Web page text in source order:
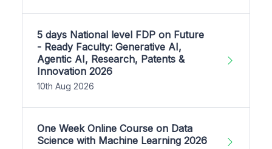
5 days National level FDP on Future
- Ready Faculty: Generative AI,
Agentic AI, Research, Patents &
Innovation 2026
10th Aug 2026
One Week Online Course on Data
Science with Machine Learning 2026